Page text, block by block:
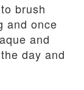
brush
and once
and
day and